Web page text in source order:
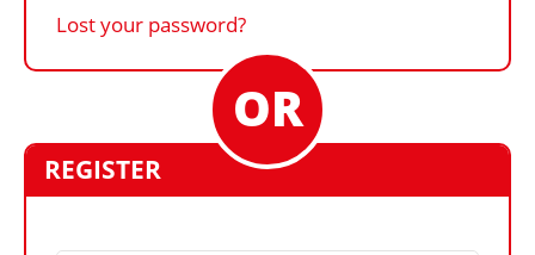
Lost your password?
REGISTER